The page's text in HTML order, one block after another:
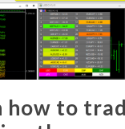
how to